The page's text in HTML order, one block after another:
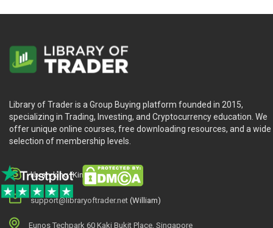
Library of Trader is a Group Buying platform founded in 2015,
specializing in Trading, Investing, and Cryptocurrency education. We
offer unique online courses, free downloading resources, and a wide
selection of membership levels.
library.king (King.William)
support@libraryoftrader.net (William)
Eunos Techpark 60 Kaki Bukit Place, Singapore